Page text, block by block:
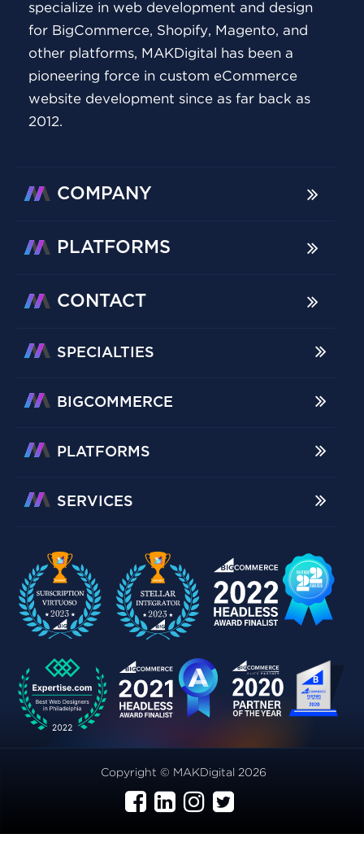
specialize in web development and design
for BigCommerce, Shopify, Magento, and
other platforms, MAKDigital has been a
pioneering force in custom eCommerce
website development since as far back as
2012.
COMPANY
PLATFORMS
CONTACT
SPECIALTIES
BIGCOMMERCE
PLATFORMS
SERVICES
Copyright © MAKDigital 2026